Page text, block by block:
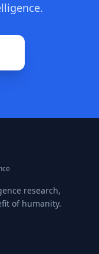
research,
of humanity.